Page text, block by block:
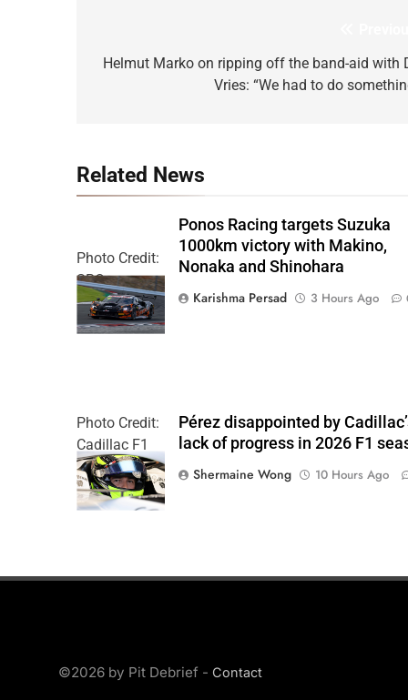
navigation
Helmut Marko on ripping off the band-aid with
Vries: “We had to do
Related News
Photo Credit:
SRO
Ponos Racing targets Suzuka
1000km victory with Makino,
Nonaka and Shinohara
Karishma Persad
3 Hours Ago
Photo Credit:
Cadillac F1
Team
Pérez disappointed by
lack of progress in 2026 F1
Shermaine Wong
10 Hours Ago
©2026 by Pit Debrief - Contact